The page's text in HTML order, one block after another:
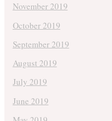
November 2019
October 2019
September 2019
August 2019
July 2019
June 2019